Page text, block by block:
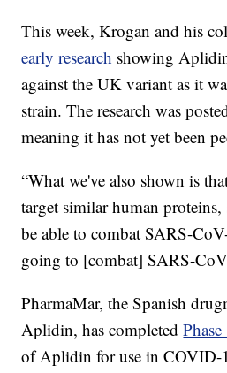
This week, Krogan and his
early research showing
against the UK variant as it
strain. The research was
meaning it has not yet been
“What we've also shown is
target similar human
be able to combat SARS-
going to [combat] SARS-
PharmaMar, the Spanish
Aplidin, has completed
of Aplidin for use in COVID-